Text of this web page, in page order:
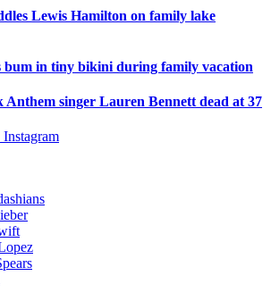
Lewis Hamilton on family lake
bum in tiny bikini during family vacation
singer Lauren Bennett dead at 37
Instagram